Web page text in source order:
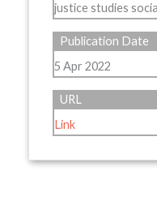
justice studies
Publication Date
5 Apr 2022
URL
Link